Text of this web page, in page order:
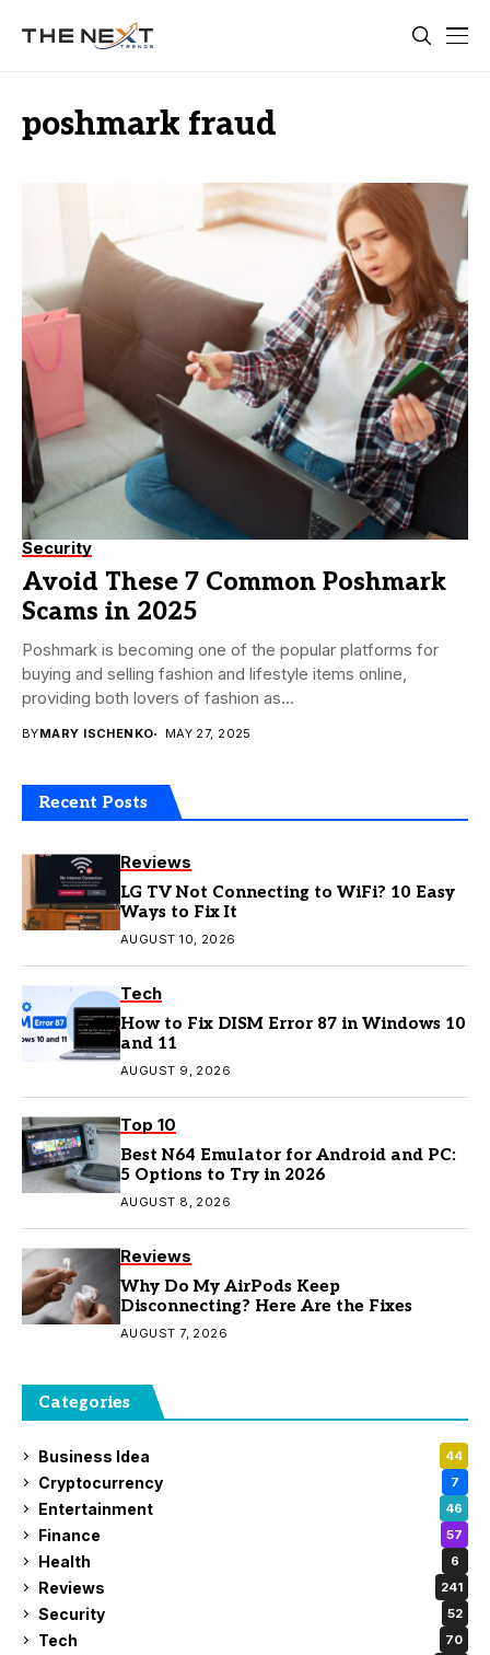
poshmark fraud
Security
Avoid These 7 Common Poshmark
Scams in 2025
Poshmark is becoming one of the popular platforms for
buying and selling fashion and lifestyle items online,
providing both lovers of fashion as...
BYMARY ISCHENKO MAY 27, 2025
Recent Posts
Reviews
LG TV Not Connecting to WiFi? 10 Easy
Ways to Fix It
AUGUST 10, 2026
Tech
How to Fix DISM Error 87 in Windows 10
and 11
AUGUST 9, 2026
Top 10
Best N64 Emulator for Android and PC:
5 Options to Try in 2026
AUGUST 8, 2026
Reviews
Why Do My AirPods Keep
Disconnecting? Here Are the Fixes
AUGUST 7, 2026
Categories
Business Idea 44
Cryptocurrency 7
Entertainment 46
Finance 57
Health 6
Reviews 241
Security 52
Tech 70